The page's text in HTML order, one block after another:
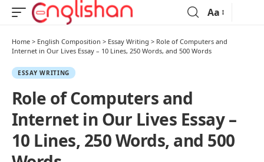
Aa
Home > English Composition > Essay Writing > Role of Computers and
Internet in Our Lives Essay – 10 Lines, 250 Words, and 500 Words
ESSAY WRITING
Role of Computers and
Internet in Our Lives Essay –
10 Lines, 250 Words, and 500